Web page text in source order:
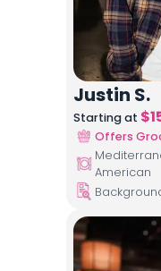
Justin S.
Starting at $
Offers
American